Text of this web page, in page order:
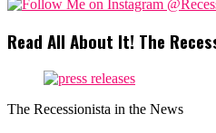
Read All About It! The
The Recessionista in the News